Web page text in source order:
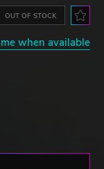
OUT OF STOCK
when available